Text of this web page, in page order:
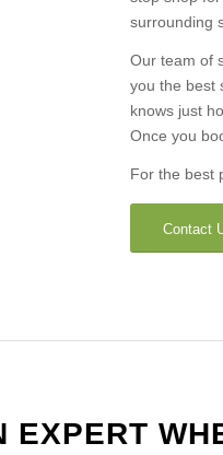
surrounding
Our team of
you the best
knows just
Once you
For the best
Contact